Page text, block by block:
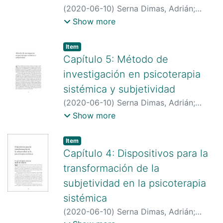
(2020-06-10) Serna Dimas, Adrián;
Estupiñán Mojica, Jairo Gustavo
http://scienti.colciencias.gov.co:8081/cv
lac/visualizador/generarCurriculoCv.do?
cod_rh=0000175382
http://scienti.colciencias.gov.co:8081/cv
lac/visualizador/generarCurriculoCv.do?
cod_rh=0000168599
Show more
Item type:
Item,
Capítulo 5: Método de
investigación en psicoterapia
sistémica y subjetividad
(2020-06-10) Serna Dimas, Adrián;
Estupiñán Mojica, Jairo Gustavo
http://scienti.colciencias.gov.co:8081/cv
lac/visualizador/generarCurriculoCv.do?
cod_rh=0000175382
http://scienti.colciencias.gov.co:8081/cv
lac/visualizador/generarCurriculoCv.do?
cod_rh=0000168599
Show more
Item type:
Item,
Capítulo 4: Dispositivos para la
transformación de la
subjetividad en la psicoterapia
sistémica
(2020-06-10) Serna Dimas, Adrián;